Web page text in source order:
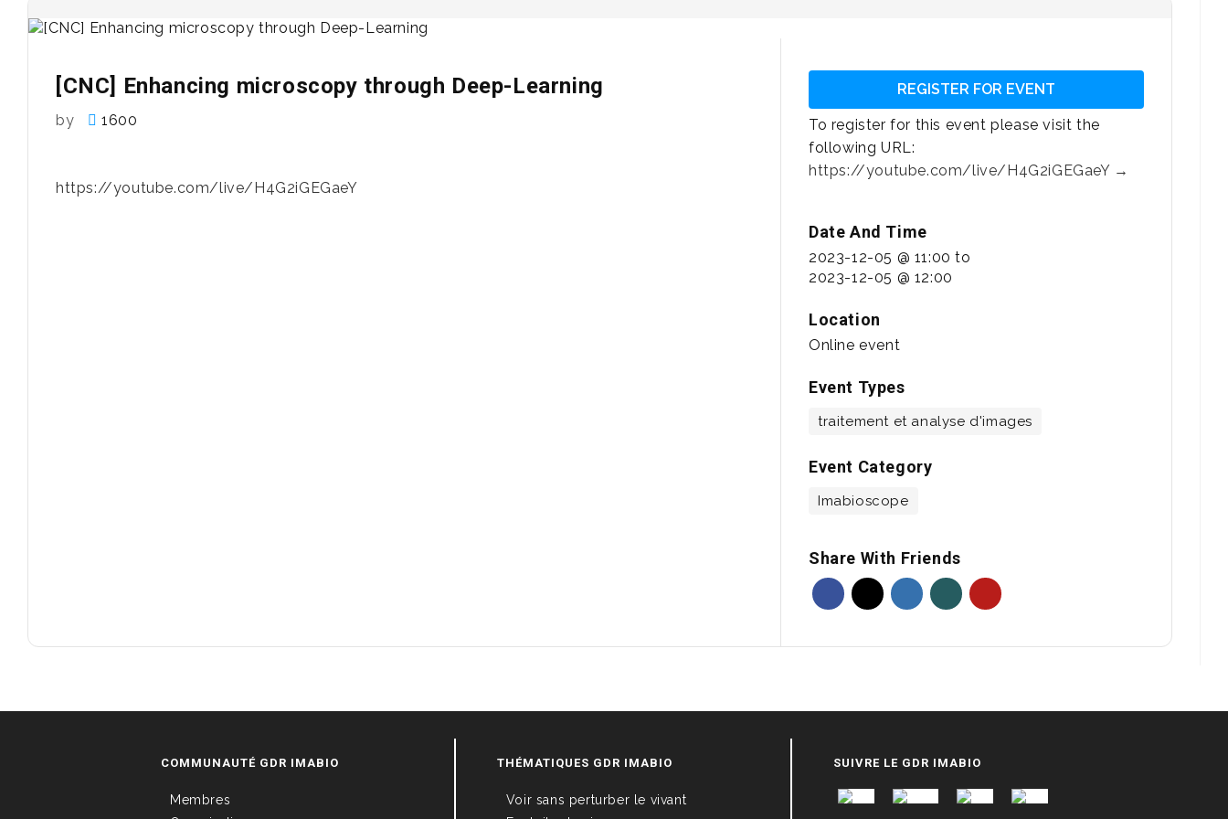
[CNC] Enhancing microscopy through Deep-Learning
by 1600
https://youtube.com/live/H4G2iGEGaeY
REGISTER FOR EVENT
To register for this event please visit the
following URL:
https://youtube.com/live/H4G2iGEGaeY →
Date And Time
2023-12-05 @ 11:00to
2023-12-05 @ 12:00
Location
Online event
Event Types
traitement et analyse d'images
Event Category
Imabioscope
Share With Friends
COMMUNAUTÉ GDR IMABIO
Membres
THÉMATIQUES GDR IMABIO
Voir sans perturber le vivant
SUIVRE LE GDR IMABIO